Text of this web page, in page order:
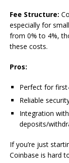
Fee Structure:
especially for
from 0% to 4%,
these costs.
Pros:
Perfect for
Reliable
Integration
deposits/
If you’re just
Coinbase is hard